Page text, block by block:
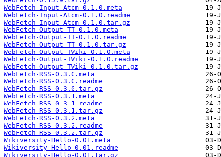
WebFetch-Input-Atom-0.1.0.meta
WebFetch-Input-Atom-0.1.0.readme
WebFetch-Input-Atom-0.1.0.tar.gz
WebFetch-Output-TT-0.1.0.meta
WebFetch-Output-TT-0.1.0.readme
WebFetch-Output-TT-0.1.0.tar.gz
WebFetch-Output-TWiki-0.1.0.meta
WebFetch-Output-TWiki-0.1.0.readme
WebFetch-Output-TWiki-0.1.0.tar.gz
WebFetch-RSS-0.3.0.meta
WebFetch-RSS-0.3.0.readme
WebFetch-RSS-0.3.0.tar.gz
WebFetch-RSS-0.3.1.meta
WebFetch-RSS-0.3.1.readme
WebFetch-RSS-0.3.1.tar.gz
WebFetch-RSS-0.3.2.meta
WebFetch-RSS-0.3.2.readme
WebFetch-RSS-0.3.2.tar.gz
Wikiversity-Hello-0.01.meta
Wikiversity-Hello-0.01.readme
Wikiversity-Hello-0.01.tar.gz